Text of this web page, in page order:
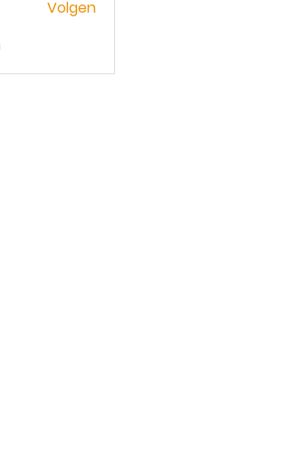
Volgen